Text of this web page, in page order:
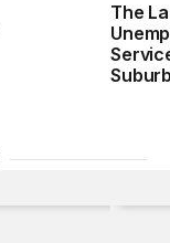
The